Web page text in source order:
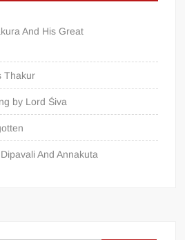
And His Great
Thakur
by Lord Śiva
And Annakuta